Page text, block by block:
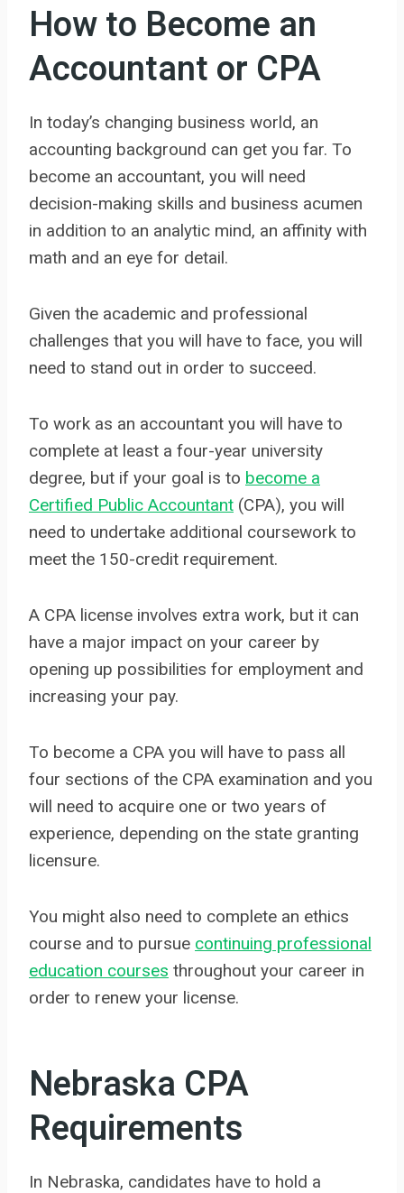
How to Become an
Accountant or CPA
In today’s changing business world, an
accounting background can get you far. To
become an accountant, you will need
decision-making skills and business acumen
in addition to an analytic mind, an affinity with
math and an eye for detail.
Given the academic and professional
challenges that you will have to face, you will
need to stand out in order to succeed.
To work as an accountant you will have to
complete at least a four-year university
degree, but if your goal is to become a
Certified Public Accountant (CPA), you will
need to undertake additional coursework to
meet the 150-credit requirement.
A CPA license involves extra work, but it can
have a major impact on your career by
opening up possibilities for employment and
increasing your pay.
To become a CPA you will have to pass all
four sections of the CPA examination and you
will need to acquire one or two years of
experience, depending on the state granting
licensure.
You might also need to complete an ethics
course and to pursue continuing professional
education courses throughout your career in
order to renew your license.
Nebraska CPA
Requirements
In Nebraska, candidates have to hold a